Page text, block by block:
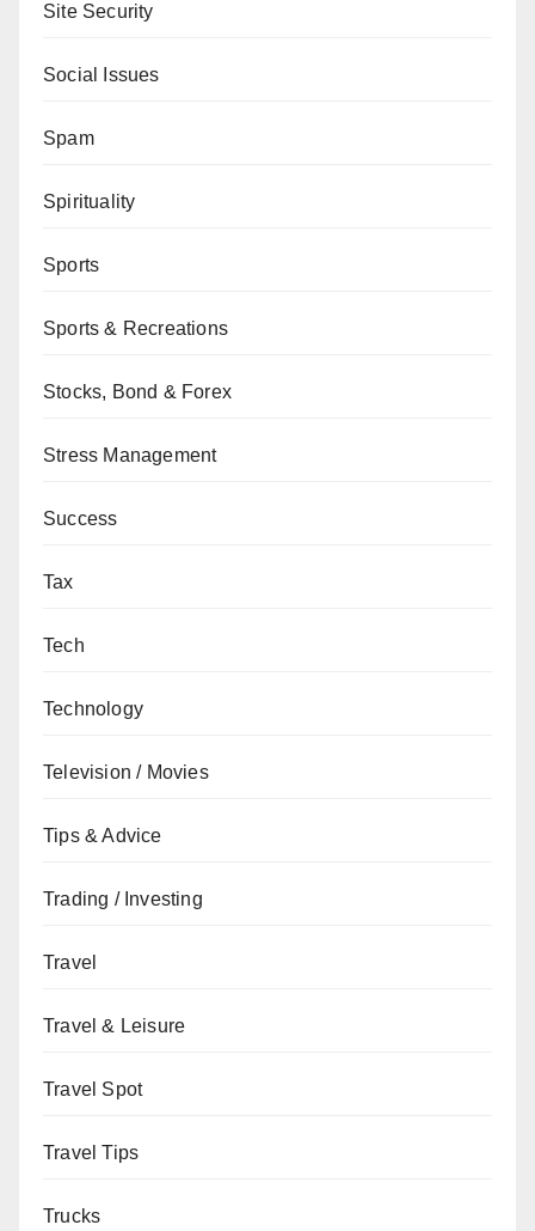
Site Security
Social Issues
Spam
Spirituality
Sports
Sports & Recreations
Stocks, Bond & Forex
Stress Management
Success
Tax
Tech
Technology
Television / Movies
Tips & Advice
Trading / Investing
Travel
Travel & Leisure
Travel Spot
Travel Tips
Trucks